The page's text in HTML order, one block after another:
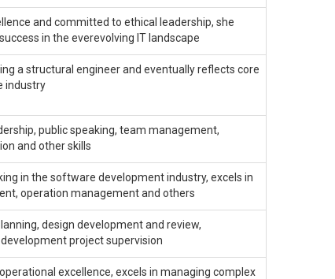
and committed to ethical leadership, she
in the everevolving IT landscape
a structural engineer and eventually reflects core
industry
public speaking, team management,
and other skills
in the software development industry, excels in
operation management and others
design development and review,
project supervision
excellence, excels in managing complex